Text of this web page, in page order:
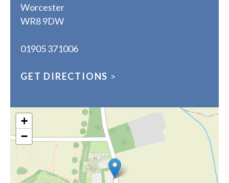
Worcester
WR8 9DW
01905 371006
GET DIRECTIONS >
+
−